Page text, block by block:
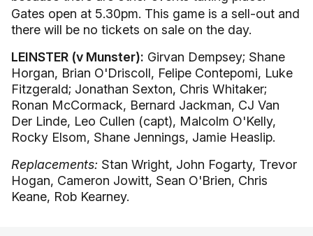
Gates open at 5.30pm. This game is a sell-out and
there will be no tickets on sale on the day.
LEINSTER (v Munster): Girvan Dempsey; Shane
Horgan, Brian O'Driscoll, Felipe Contepomi, Luke
Fitzgerald; Jonathan Sexton, Chris Whitaker;
Ronan McCormack, Bernard Jackman, CJ Van
Der Linde, Leo Cullen (capt), Malcolm O'Kelly,
Rocky Elsom, Shane Jennings, Jamie Heaslip.
Replacements: Stan Wright, John Fogarty, Trevor
Hogan, Cameron Jowitt, Sean O'Brien, Chris
Keane, Rob Kearney.